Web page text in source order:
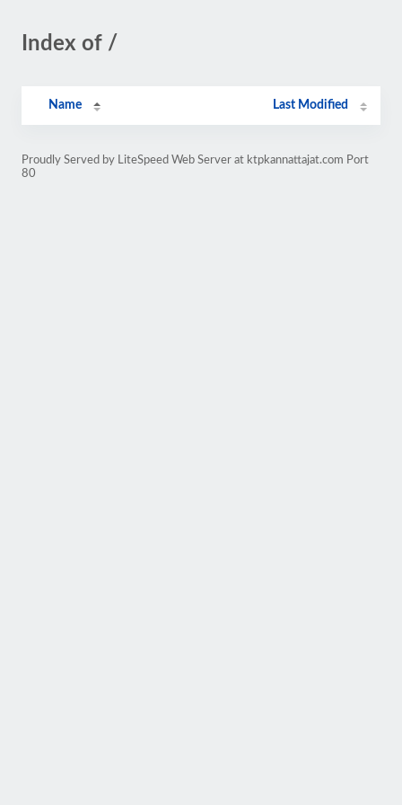
Index of /
Name Last Modified
Proudly Served by LiteSpeed Web Server at ktpkannattajat.com Port
80